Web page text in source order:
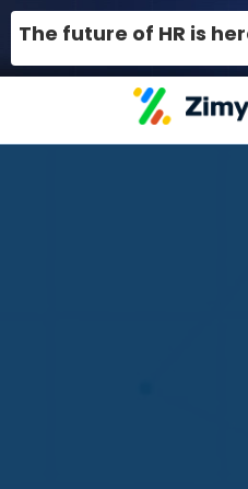
The future of HR is